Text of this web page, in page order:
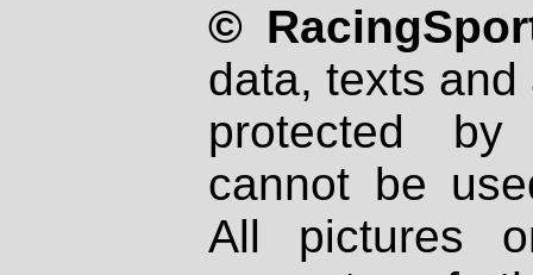
©
data, texts
protected
cannot be
All pictures